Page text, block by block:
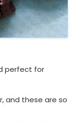
perfect for
and these are so